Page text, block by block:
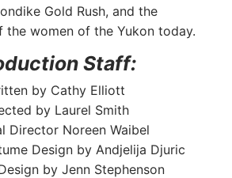
Gold Rush, and the
women of the Yukon today.
Staff:
by Cathy Elliott
by Laurel Smith
Director Noreen Waibel
Design by Andjelija Djuric
by Jenn Stephenson